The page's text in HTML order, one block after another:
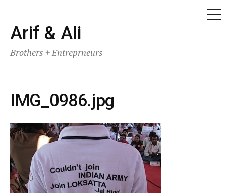
Skip
to
content
Arif & Ali
Brothers + Entreprneurs
IMG_0986.jpg